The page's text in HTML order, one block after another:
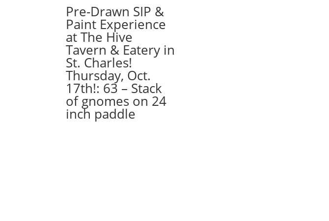
-
Bumble
bee
quantity
Pre-Drawn SIP &
Paint Experience
at The Hive
Tavern & Eatery in
St. Charles!
Thursday, Oct.
17th!: 63 – Stack
of gnomes on 24
inch paddle